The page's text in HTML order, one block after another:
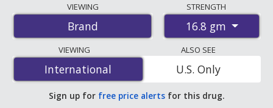
international online pharmacies, U.S. mail-order
pharmacies, and discount coupon programs. The
lowest available price for Veltassa 16.8 gm is$15.82 per
sachetfor 90 sachets at PharmacyChecker-accredited
online pharmacies. You save 55% off the average U.S.
pharmacy retail price of $35.51 per powder packet for
90 sachets.
VIEWING
Brand
STRENGTH
16.8 gm
VIEWING
International
International
ALSO SEE
U.S. Only
Sign up for free price alerts for this drug.